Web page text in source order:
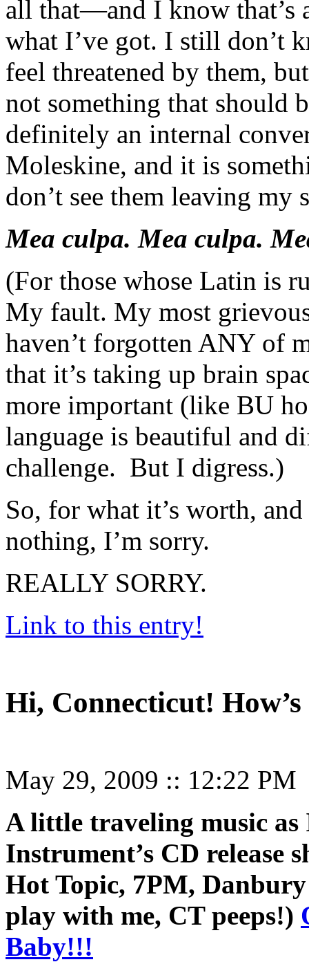
all that—and I know that’s
what I’ve got. I still don’t
feel threatened by them,
not something that should
definitely an internal
Moleskine, and it is
don’t see them leaving
Mea culpa. Mea culpa.
(For those whose Latin is
My fault. My most
haven’t forgotten ANY of
that it’s taking up brain
more important (like BU
language is beautiful and
challenge. But I digress.)
So, for what it’s worth,
nothing, I’m sorry.
REALLY SORRY.
Link to this entry!
Hi, Connecticut!
May 29, 2009 :: 12:22 PM
A little traveling music as
Instrument’s CD release
Hot Topic, 7PM,
play with me, CT peeps!)
Baby!!!